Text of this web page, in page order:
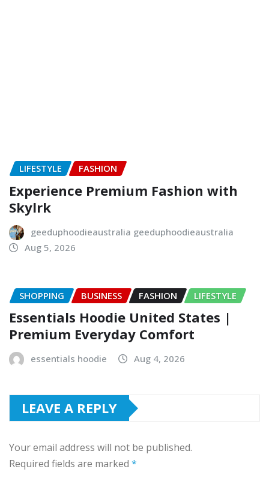
LIFESTYLE FASHION
Experience Premium Fashion with
Skylrk
geeduphoodieaustralia geeduphoodieaustralia
Aug 5, 2026
SHOPPING BUSINESS FASHION LIFESTYLE
Essentials Hoodie United States |
Premium Everyday Comfort
essentials hoodie Aug 4, 2026
LEAVE A REPLY
Your email address will not be published.
Required fields are marked *